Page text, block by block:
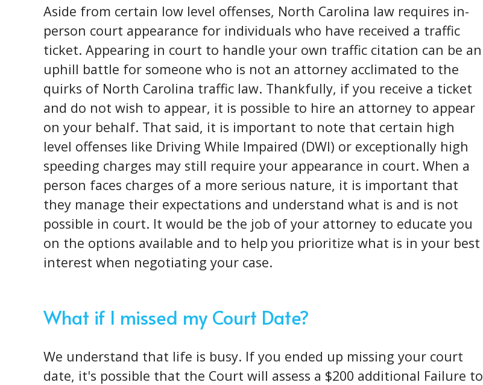
Aside from certain low level offenses, North Carolina law requires in-
person court appearance for individuals who have received a traffic
ticket. Appearing in court to handle your own traffic citation can be an
uphill battle for someone who is not an attorney acclimated to the
quirks of North Carolina traffic law. Thankfully, if you receive a ticket
and do not wish to appear, it is possible to hire an attorney to appear
on your behalf. That said, it is important to note that certain high
level offenses like Driving While Impaired (DWI) or exceptionally high
speeding charges may still require your appearance in court. When a
person faces charges of a more serious nature, it is important that
they manage their expectations and understand what is and is not
possible in court. It would be the job of your attorney to educate you
on the options available and to help you prioritize what is in your best
interest when negotiating your case.
What if I missed my Court Date?
We understand that life is busy. If you ended up missing your court
date, it's possible that the Court will assess a $200 additional Failure to